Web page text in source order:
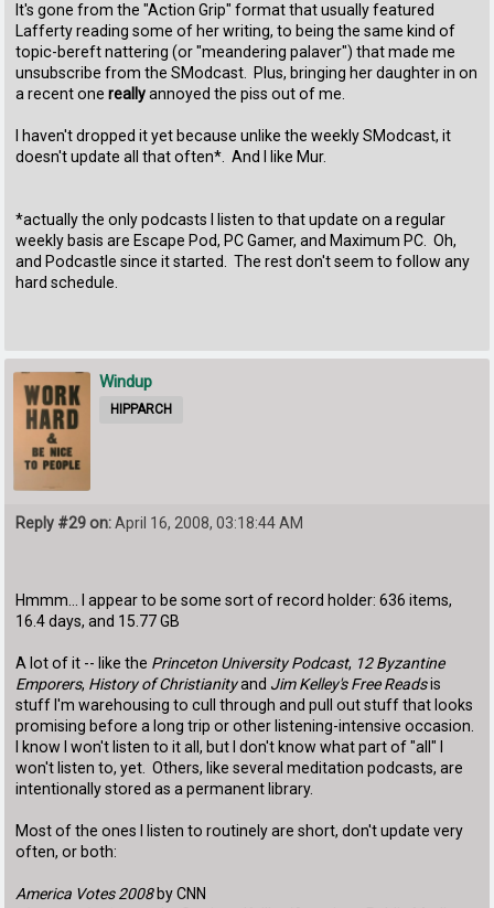
It's gone from the "Action Grip" format that usually featured
Lafferty reading some of her writing, to being the same kind of
topic-bereft nattering (or "meandering palaver") that made me
unsubscribe from the SModcast. Plus, bringing her daughter in on
a recent onereallyannoyed the piss out of me.
I haven't dropped it yet because unlike the weekly SModcast, it
doesn't update all that often*. And I like Mur.
*actually the only podcasts I listen to that update on a regular
weekly basis are Escape Pod, PC Gamer, and Maximum PC. Oh,
and Podcastle since it started. The rest don't seem to follow any
hard schedule.
Windup
HIPPARCH
Reply #29 on:April 16, 2008, 03:18:44 AM
Hmmm... I appear to be some sort of record holder: 636 items,
16.4 days, and 15.77 GB
A lot of it -- like the Princeton University Podcast, 12 Byzantine
Emporers, History of Christianityand Jim Kelley's Free Readsis
stuff I'm warehousing to cull through and pull out stuff that looks
promising before a long trip or other listening-intensive occasion.
I know I won't listen to it all, but I don't know what part of "all" I
won't listen to, yet. Others, like several meditation podcasts, are
intentionally stored as a permanent library.
Most of the ones I listen to routinely are short, don't update very
often, or both:
America Votes 2008by CNN